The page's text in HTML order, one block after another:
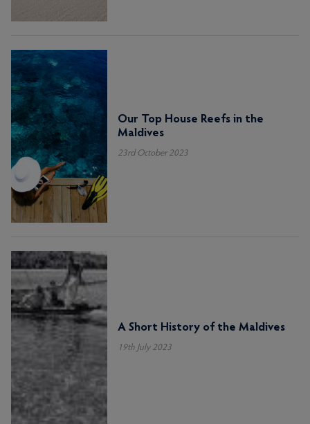
Our Top House Reefs in the
Maldives
23rd October 2023
A Short History of the Maldives
19th July 2023